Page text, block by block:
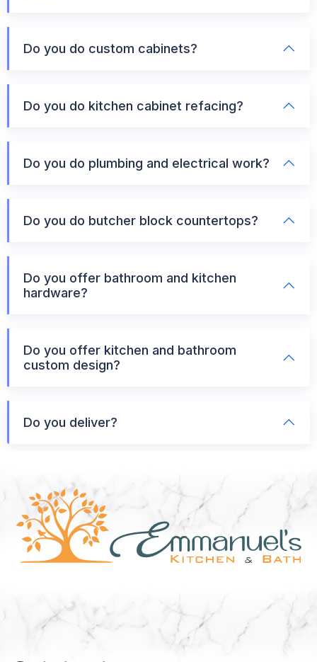
Do you do custom cabinets?
Do you do kitchen cabinet refacing?
Do you do plumbing and electrical work?
Do you do butcher block countertops?
Do you offer bathroom and kitchen
hardware?
Do you offer kitchen and bathroom
custom design?
Do you deliver?